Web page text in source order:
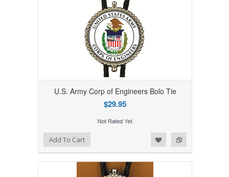
U.S. Army Corp of Engineers Bolo Tie
$29.95
Add to Compare
Add to WishlistAdd To Cart